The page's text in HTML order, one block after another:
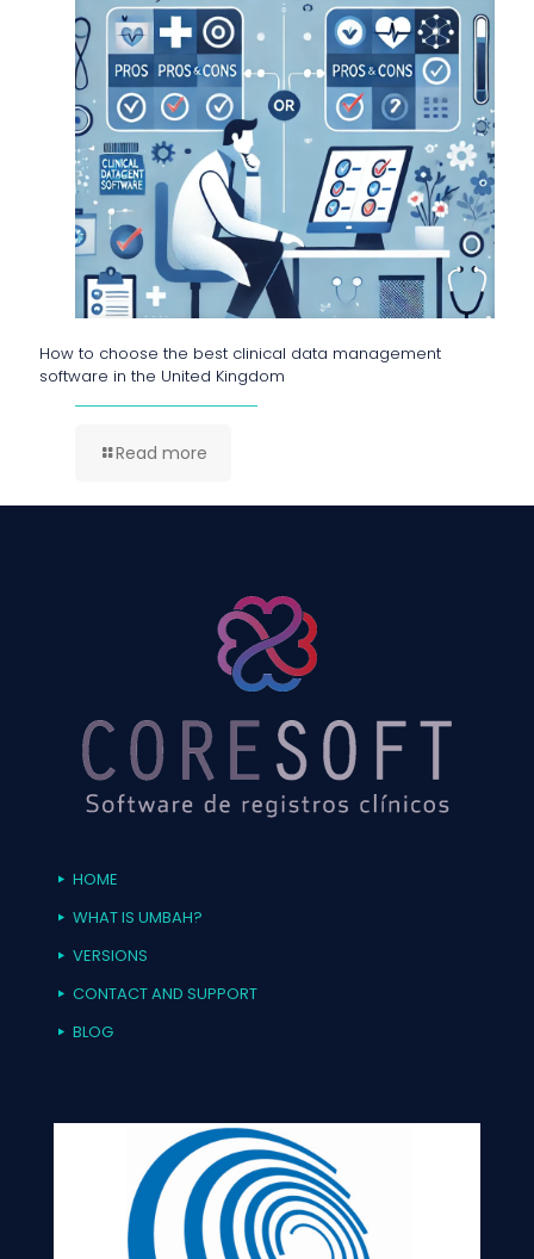
How to choose the best clinical data management
software in the United Kingdom
Read more
HOME
WHAT IS UMBAH?
VERSIONS
CONTACT AND SUPPORT
BLOG